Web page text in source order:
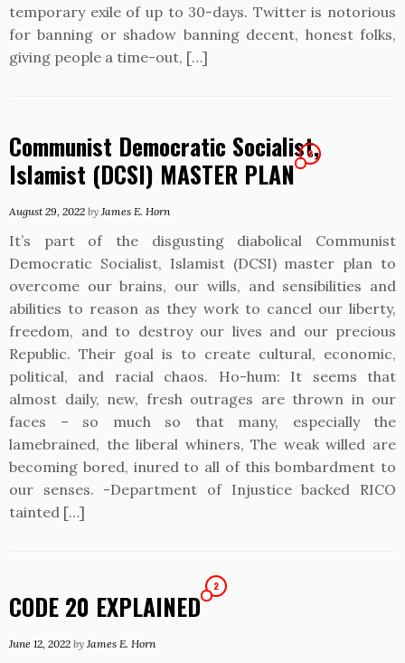
temporary exile of up to 30-days. Twitter is notorious
for banning or shadow banning decent, honest folks,
giving people a time-out, […]
Communist Democratic Socialist,
Islamist (DCSI) MASTER PLAN
2
August 29, 2022 by James E. Horn
It’s part of the disgusting diabolical Communist
Democratic Socialist, Islamist (DCSI) master plan to
overcome our brains, our wills, and sensibilities and
abilities to reason as they work to cancel our liberty,
freedom, and to destroy our lives and our precious
Republic. Their goal is to create cultural, economic,
political, and racial chaos. Ho-hum: It seems that
almost daily, new, fresh outrages are thrown in our
faces – so much so that many, especially the
lamebrained, the liberal whiners, The weak willed are
becoming bored, inured to all of this bombardment to
our senses. -Department of Injustice backed RICO
tainted […]
CODE 20 EXPLAINED
2
June 12, 2022 by James E. Horn